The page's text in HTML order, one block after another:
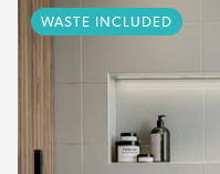
WASTE INCLUDED